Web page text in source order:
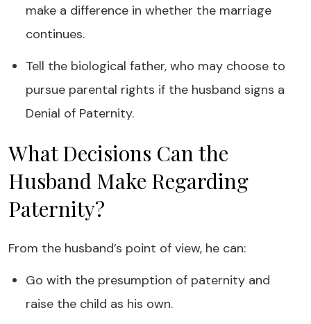
make a difference in whether the marriage
continues.
Tell the biological father, who may choose to
pursue parental rights if the husband signs a
Denial of Paternity.
What Decisions Can the
Husband Make Regarding
Paternity?
From the husband’s point of view, he can:
Go with the presumption of paternity and
raise the child as his own.